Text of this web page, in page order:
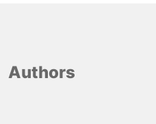
Authors